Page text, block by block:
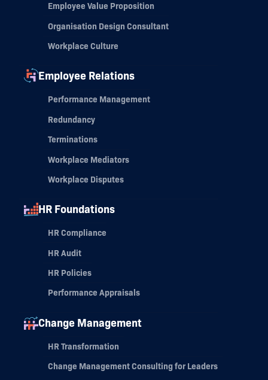
Employee Value Proposition
Organisation Design Consultant
Workplace Culture
Employee Relations
Performance Management
Redundancy
Terminations
Workplace Mediators
Workplace Disputes
HR Foundations
HR Compliance
HR Audit
HR Policies
Performance Appraisals
Change Management
HR Transformation
Change Management Consulting for Leaders